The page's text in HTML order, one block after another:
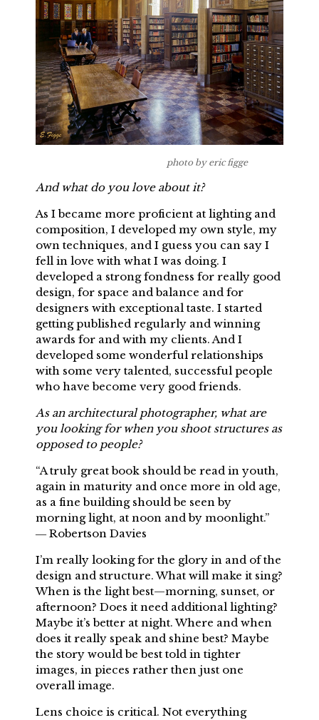
photo by eric figge
And what do you love about it?
As I became more proficient at lighting and
composition, I developed my own style, my
own techniques, and I guess you can say I
fell in love with what I was doing. I
developed a strong fondness for really good
design, for space and balance and for
designers with exceptional taste. I started
getting published regularly and winning
awards for and with my clients. And I
developed some wonderful relationships
with some very talented, successful people
who have become very good friends.
As an architectural photographer, what are
you looking for when you shoot structures as
opposed to people?
“A truly great book should be read in youth,
again in maturity and once more in old age,
as a fine building should be seen by
morning light, at noon and by moonlight.”
― Robertson Davies
I’m really looking for the glory in and of the
design and structure. What will make it sing?
When is the light best—morning, sunset, or
afternoon? Does it need additional lighting?
Maybe it’s better at night. Where and when
does it really speak and shine best? Maybe
the story would be best told in tighter
images, in pieces rather then just one
overall image.
Lens choice is critical. Not everything